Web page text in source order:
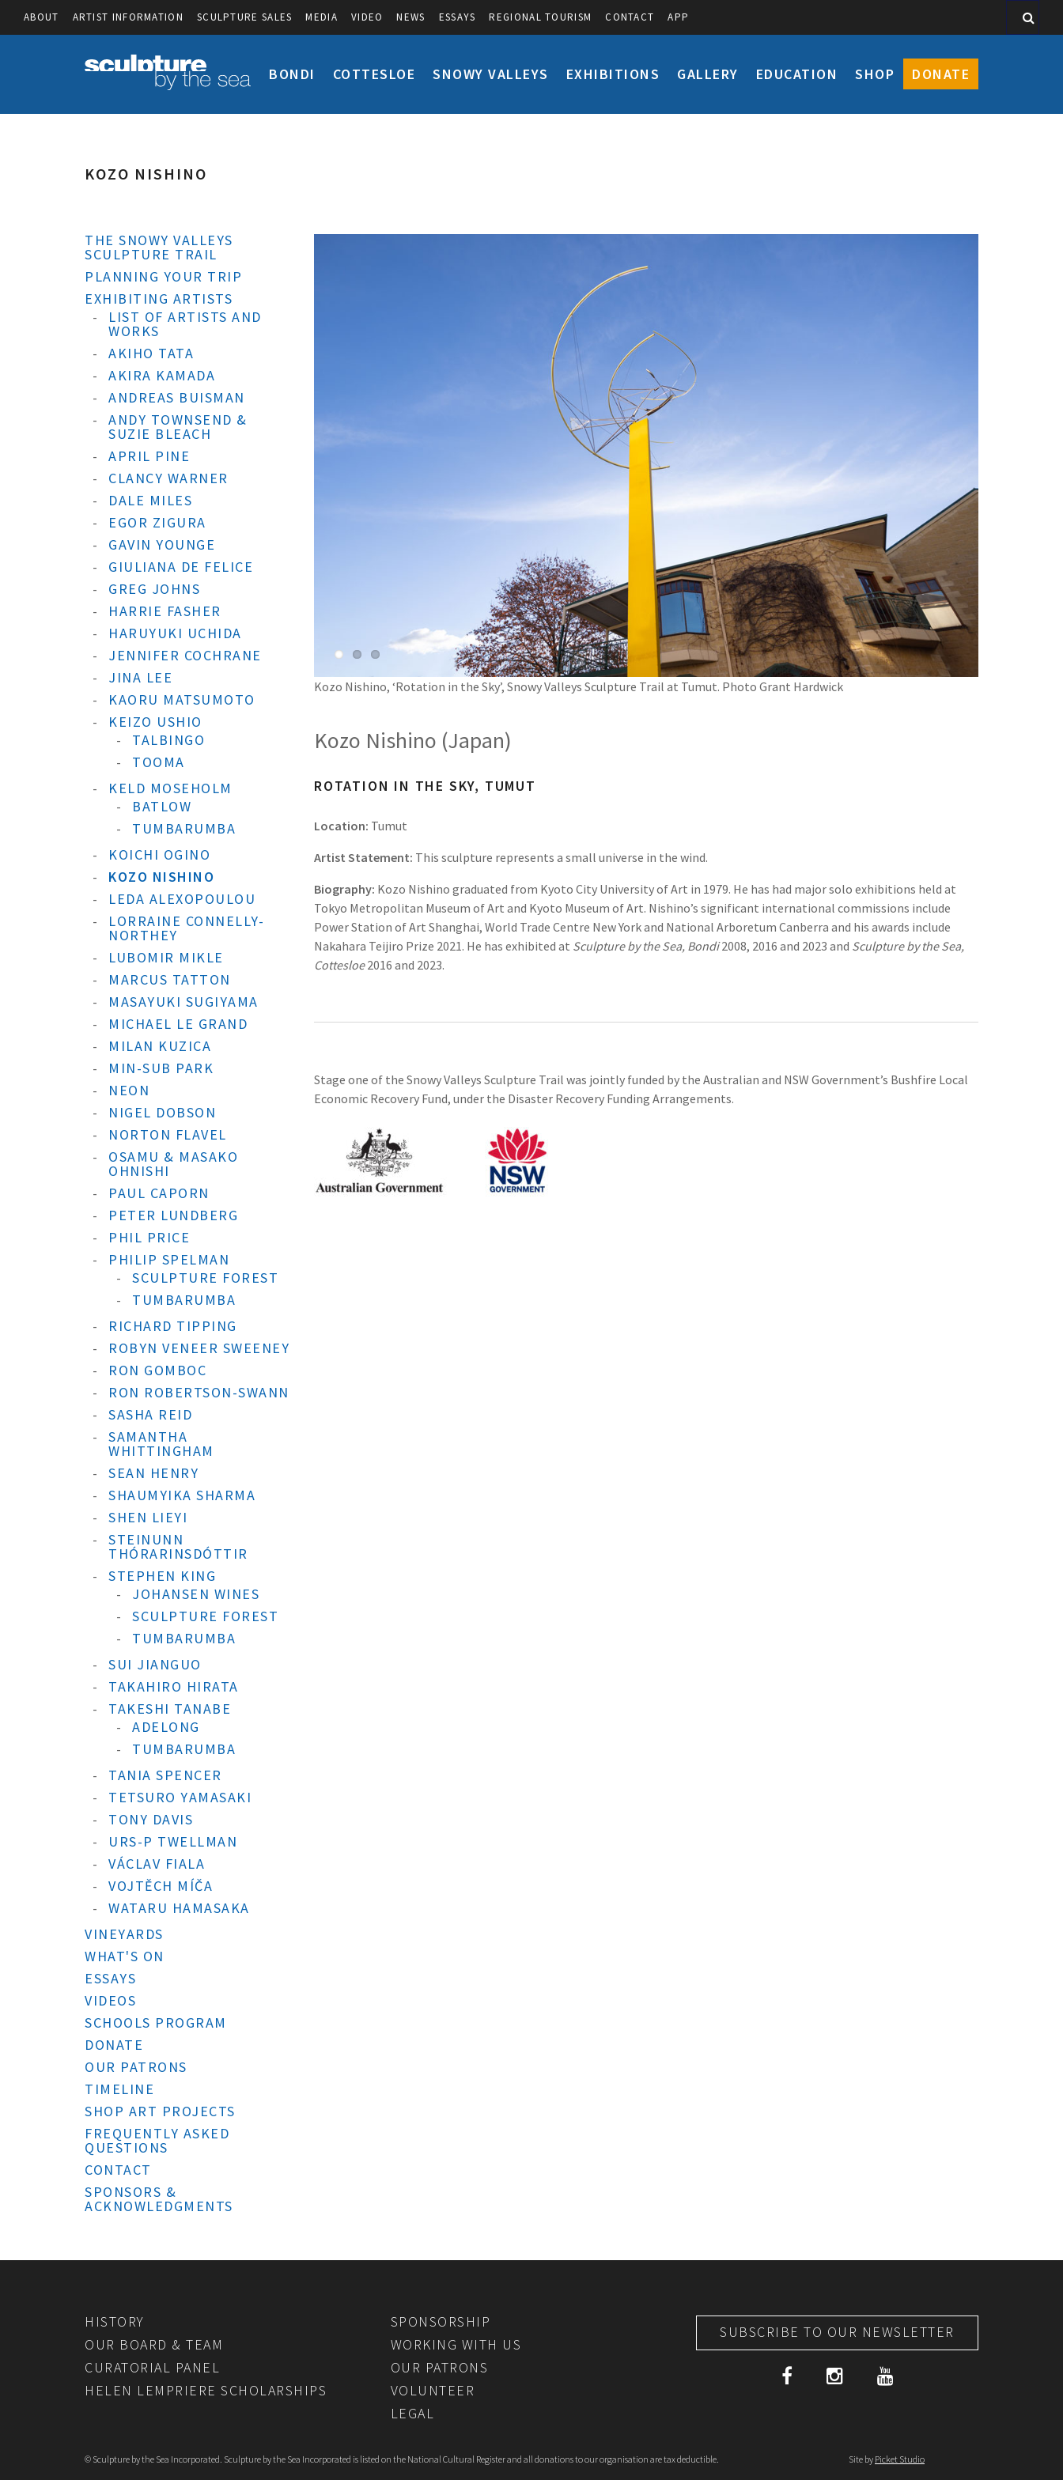
ABOUT ARTIST INFORMATION SCULPTURE SALES MEDIA VIDEO NEWS ESSAYS REGIONAL TOURISM CONTACT APP
BONDI COTTESLOE SNOWY VALLEYS EXHIBITIONS GALLERY EDUCATION SHOP DONATE
KOZO NISHINO
THE SNOWY VALLEYS
SCULPTURE TRAIL
PLANNING YOUR TRIP
EXHIBITING ARTISTS
LIST OF ARTISTS AND
WORKS
AKIHO TATA
AKIRA KAMADA
ANDREAS BUISMAN
ANDY TOWNSEND &
SUZIE BLEACH
APRIL PINE
CLANCY WARNER
DALE MILES
EGOR ZIGURA
GAVIN YOUNGE
GIULIANA DE FELICE
GREG JOHNS
HARRIE FASHER
HARUYUKI UCHIDA
JENNIFER COCHRANE
JINA LEE
KAORU MATSUMOTO
KEIZO USHIO
TALBINGO
TOOMA
KELD MOSEHOLM
BATLOW
TUMBARUMBA
KOICHI OGINO
KOZO NISHINO
LEDA ALEXOPOULOU
LORRAINE CONNELLY-
NORTHEY
LUBOMIR MIKLE
MARCUS TATTON
MASAYUKI SUGIYAMA
MICHAEL LE GRAND
MILAN KUZICA
MIN-SUB PARK
NEON
NIGEL DOBSON
NORTON FLAVEL
OSAMU & MASAKO
OHNISHI
PAUL CAPORN
PETER LUNDBERG
PHIL PRICE
PHILIP SPELMAN
SCULPTURE FOREST
TUMBARUMBA
RICHARD TIPPING
ROBYN VENEER SWEENEY
RON GOMBOC
RON ROBERTSON-SWANN
SASHA REID
SAMANTHA
WHITTINGHAM
SEAN HENRY
SHAUMYIKA SHARMA
SHEN LIEYI
STEINUNN
THÓRARINSDÓTTIR
STEPHEN KING
JOHANSEN WINES
SCULPTURE FOREST
TUMBARUMBA
SUI JIANGUO
TAKAHIRO HIRATA
TAKESHI TANABE
ADELONG
TUMBARUMBA
TANIA SPENCER
TETSURO YAMASAKI
TONY DAVIS
URS-P TWELLMAN
VÁCLAV FIALA
VOJTĚCH MÍČA
WATARU HAMASAKA
VINEYARDS
WHAT'S ON
ESSAYS
VIDEOS
SCHOOLS PROGRAM
DONATE
OUR PATRONS
TIMELINE
SHOP ART PROJECTS
FREQUENTLY ASKED
QUESTIONS
CONTACT
SPONSORS &
ACKNOWLEDGMENTS
Kozo Nishino, ‘Rotation in the Sky’, Snowy Valleys Sculpture Trail at Tumut. Photo Grant Hardwick
Kozo Nishino (Japan)
ROTATION IN THE SKY, TUMUT
Location: Tumut
Artist Statement: This sculpture represents a small universe in the wind.
Biography: Kozo Nishino graduated from Kyoto City University of Art in 1979. He has had major solo exhibitions held at
Tokyo Metropolitan Museum of Art and Kyoto Museum of Art. Nishino’s significant international commissions include
Power Station of Art Shanghai, World Trade Centre New York and National Arboretum Canberra and his awards include
Nakahara Teijiro Prize 2021. He has exhibited at Sculpture by the Sea, Bondi2008, 2016 and 2023 and Sculpture by the Sea,
Cottesloe2016 and 2023.
Stage one of the Snowy Valleys Sculpture Trail was jointly funded by the Australian and NSW Government’s Bushfire Local
Economic Recovery Fund, under the Disaster Recovery Funding Arrangements.
HISTORY
OUR BOARD & TEAM
CURATORIAL PANEL
HELEN LEMPRIERE SCHOLARSHIPS
SPONSORSHIP
WORKING WITH US
OUR PATRONS
VOLUNTEER
LEGAL
SUBSCRIBE TO OUR NEWSLETTER
© Sculpture by the Sea Incorporated. Sculpture by the Sea Incorporated is listed on the National Cultural Register and all donations to our organisation are tax deductible. Site by Picket Studio